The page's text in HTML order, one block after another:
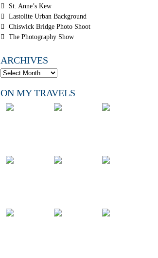
St. Anne’s Kew
Lastolite Urban Background
Chiswick Bridge Photo Shoot
The Photography Show
ARCHIVES
ON MY TRAVELS